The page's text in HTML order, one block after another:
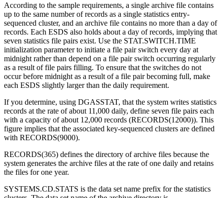
According to the sample requirements, a single archive file contains
up to the same number of records as a single statistics entry-
sequenced cluster, and an archive file contains no more than a day of
records. Each ESDS also holds about a day of records, implying that
seven statistics file pairs exist. Use the STAT.SWITCH.TIME
initialization parameter to initiate a file pair switch every day at
midnight rather than depend on a file pair switch occurring regularly
as a result of file pairs filling. To ensure that the switches do not
occur before midnight as a result of a file pair becoming full, make
each ESDS slightly larger than the daily requirement.
If you determine, using DGASSTAT, that the system writes statistics
records at the rate of about 11,000 daily, define seven file pairs each
with a capacity of about 12,000 records (RECORDS(12000)). This
figure implies that the associated key-sequenced clusters are defined
with RECORDS(9000).
RECORDS(365) defines the directory of archive files because the
system generates the archive files at the rate of one daily and retains
the files for one year.
SYSTEMS.CD.STATS is the data set name prefix for the statistics